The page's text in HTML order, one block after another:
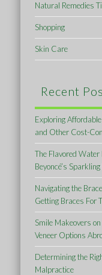
Natural Remedies
Shopping
Skin Care
Recent
Exploring
and Other Cost-
The Flavored Water
Beyoncé’s
Navigating the
Getting Braces For
Smile Makeovers
Veneer Options
Determining the
Malpractice